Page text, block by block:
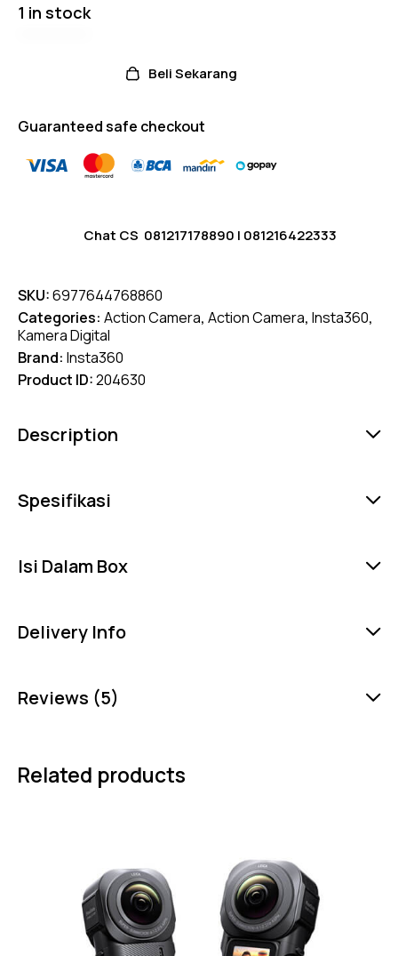
1 in stock
Beli Sekarang
Guaranteed safe checkout
Chat CS 081217178890 | 081216422333
SKU:6977644768860
Categories: Action Camera, Action Camera, Insta360,
Kamera Digital
Brand: Insta360
Product ID:204630
Description
Spesifikasi
Isi Dalam Box
Delivery Info
Reviews (5)
Related products